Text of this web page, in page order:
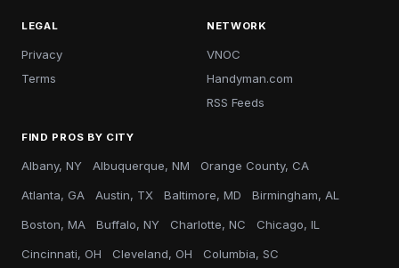
LEGAL
Privacy
Terms
NETWORK
VNOC
Handyman.com
RSS Feeds
FIND PROS BY CITY
Albany, NY Albuquerque, NM Orange County, CA
Atlanta, GA Austin, TX Baltimore, MD Birmingham, AL
Boston, MA Buffalo, NY Charlotte, NC Chicago, IL
Cincinnati, OH Cleveland, OH Columbia, SC